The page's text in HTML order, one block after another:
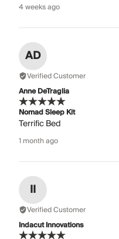
4 weeks ago
AD
Verified Customer
Anne DeTraglia
Nomad Sleep Kit
Terrific Bed
1 month ago
II
Verified Customer
Indacut Innovations